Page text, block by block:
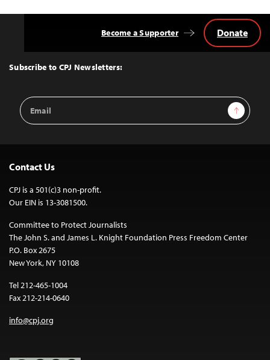
Top
Subscribe to CPJ Newsletters:
Email
Address
Sign Up
Become a Supporter Donate
Contact Us
CPJ is a 501(c)3 non-profit.
Our EIN is 13-3081500.
Committee to Protect Journalists
The John S. and James L. Knight Foundation Press Freedom Center
P.O. Box 2675
New York, NY 10108
Tel 212-465-1004
Fax 212-214-0640
info@cpj.org